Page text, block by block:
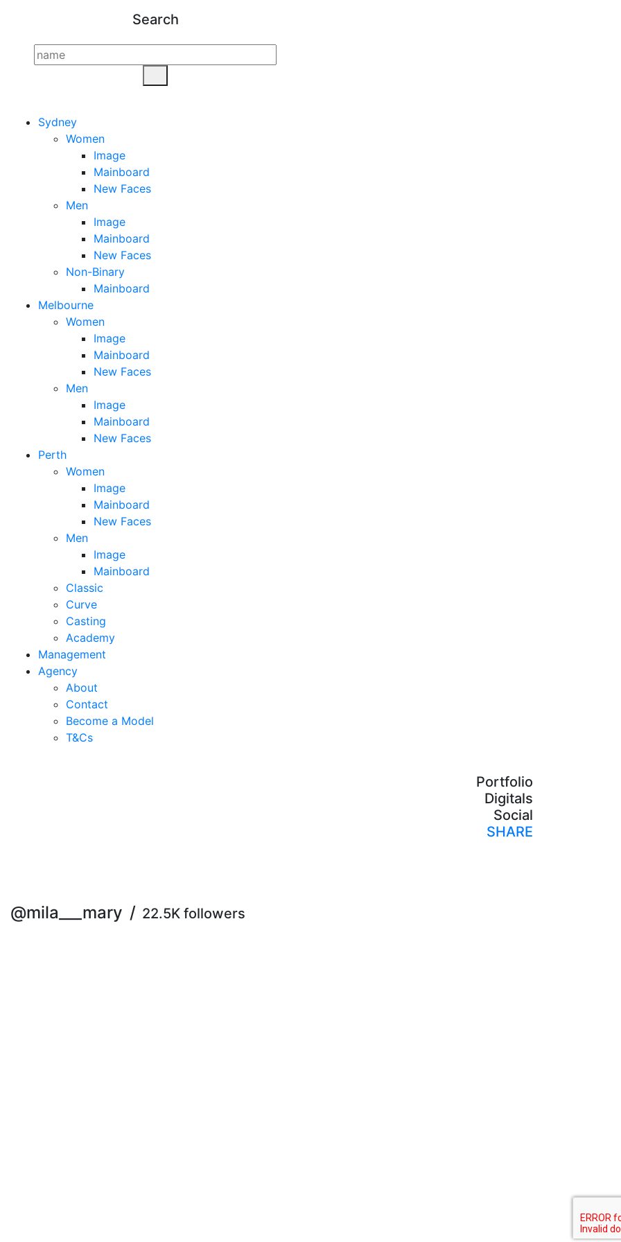
Search
Sydney
Women
Image
Mainboard
New Faces
Men
Image
Mainboard
New Faces
Non-Binary
Mainboard
Melbourne
Women
Image
Mainboard
New Faces
Men
Image
Mainboard
New Faces
Perth
Women
Image
Mainboard
New Faces
Men
Image
Mainboard
Classic
Curve
Casting
Academy
Management
Agency
About
Contact
Become a Model
T&Cs
Portfolio
Digitals
Social
SHARE
@mila___mary / 22.5K followers